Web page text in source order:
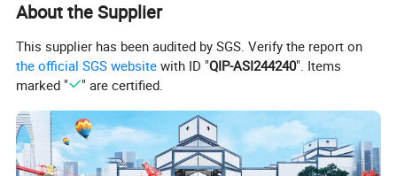
Max.pull-down piston
Crowd Winch
Max.pull-down piston
Max.pull-down piston
pull
kN 210
About the Supplier
This supplier has been audited by SGS. Verify the report on
the official SGS website with ID "QIP-ASI244240". Items
marked "
" are certified.